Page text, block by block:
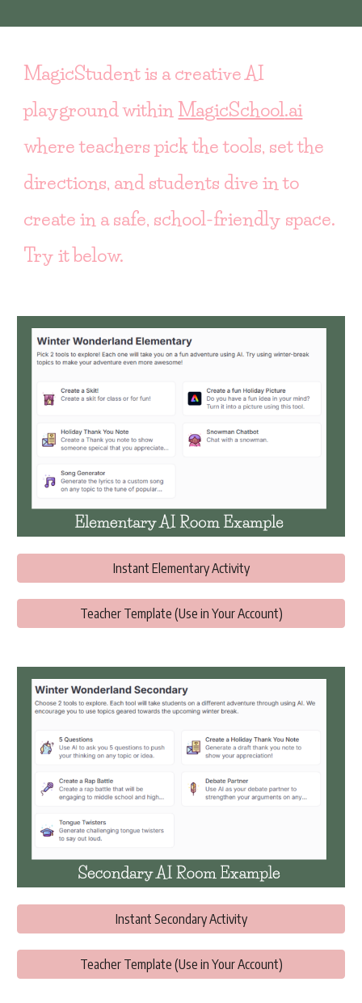
MagicStudent is a creative AI
playground within MagicSchool.ai
where teachers pick the tools, set the
directions, and students dive in to
create in a safe, school-friendly space.
Try it below.
Instant Elementary Activity
Teacher Template (Use in Your Account)
Instant Secondary Activity
Teacher Template (Use in Your Account)